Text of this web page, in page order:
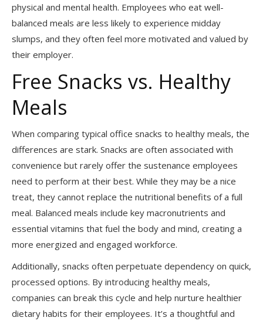
physical and mental health. Employees who eat well-
balanced meals are less likely to experience midday
slumps, and they often feel more motivated and valued by
their employer.
Free Snacks vs. Healthy
Meals
When comparing typical office snacks to healthy meals, the
differences are stark. Snacks are often associated with
convenience but rarely offer the sustenance employees
need to perform at their best. While they may be a nice
treat, they cannot replace the nutritional benefits of a full
meal. Balanced meals include key macronutrients and
essential vitamins that fuel the body and mind, creating a
more energized and engaged workforce.
Additionally, snacks often perpetuate dependency on quick,
processed options. By introducing healthy meals,
companies can break this cycle and help nurture healthier
dietary habits for their employees. It’s a thoughtful and